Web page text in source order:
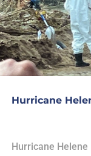
Hurricane
Hurricane